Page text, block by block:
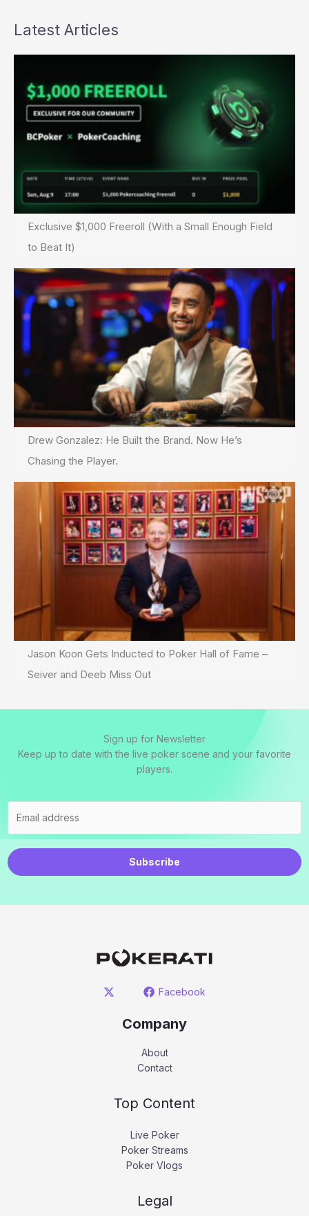
Latest Articles
Exclusive $1,000 Freeroll (With a Small Enough Field
to Beat It)
Drew Gonzalez: He Built the Brand. Now He’s
Chasing the Player.
Jason Koon Gets Inducted to Poker Hall of Fame –
Seiver and Deeb Miss Out
Sign up for Newsletter
Keep up to date with the live poker scene and your favorite
players.
Subscribe
Facebook
Company
About
Contact
Top Content
Live Poker
Poker Streams
Poker Vlogs
Legal